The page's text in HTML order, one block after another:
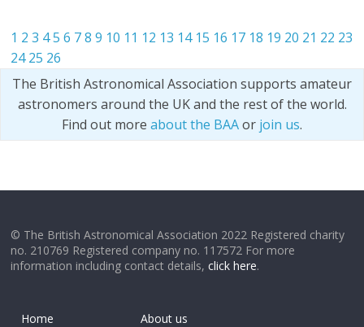
1 2 3 45 6 7 8 9 10 11 12 13 14 15 16 17 18 19 20 21 22 23
24 25 26
The British Astronomical Association supports amateur
astronomers around the UK and the rest of the world.
Find out more about the BAAor join us.
© The British Astronomical Association 2022 Registered charity
no. 210769 Registered company no. 117572 For more
information including contact details,click here.
Home
About us